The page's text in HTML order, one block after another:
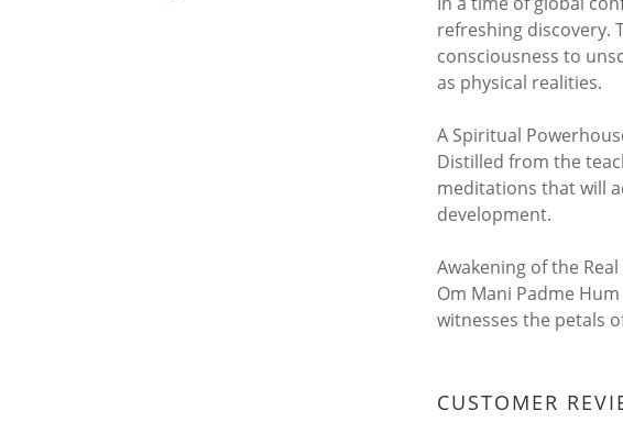
refreshing discovery.
consciousness to
as physical realities.
A Spiritual
Distilled from the
meditations that will
development.
Awakening of the Real
Om Mani Padme
witnesses the petals
CUSTOMER